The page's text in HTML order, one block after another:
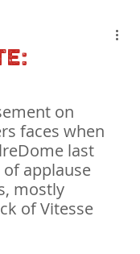
on
faces when
last
applause
mostly
of Vitesse